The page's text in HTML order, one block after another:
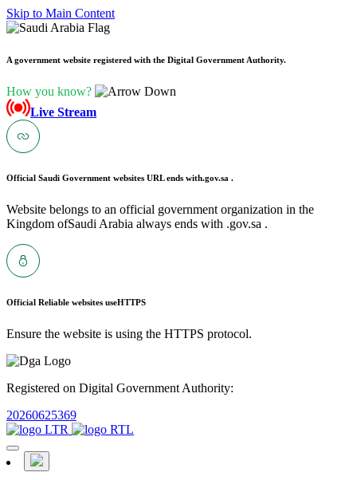
Skip to Main Content
A government website registered with the Digital Government Authority.
How you know?
Live Stream
Official Saudi Government websites URL ends with.gov.sa .
Website belongs to an official government organization in the
Kingdom ofSaudi Arabia always ends with .gov.sa .
Official Reliable websites useHTTPS
Ensure the website is using the HTTPS protocol.
Registered on Digital Government Authority:
20260625369